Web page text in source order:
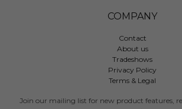
COMPANY
Contact
About us
Tradeshows
Privacy Policy
Terms & Legal
Join our mailing list for new product features,